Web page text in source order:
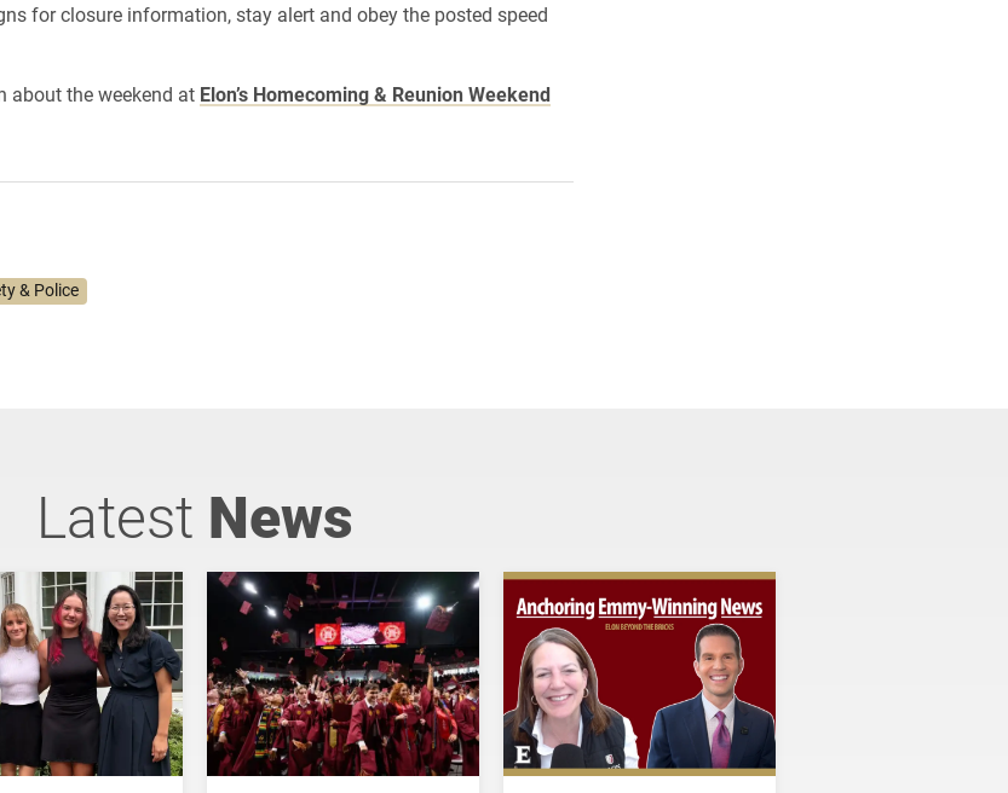
for closure information, stay alert and obey the posted speed
about the weekend at Elon’s Homecoming & Reunion Weekend
& Police
Latest News